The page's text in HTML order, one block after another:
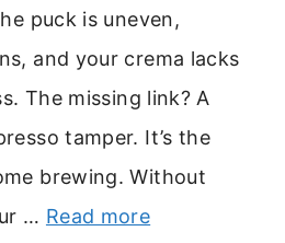
puck is uneven,
and your crema lacks
The missing link? A
tamper. It’s the
brewing. Without
… Read more